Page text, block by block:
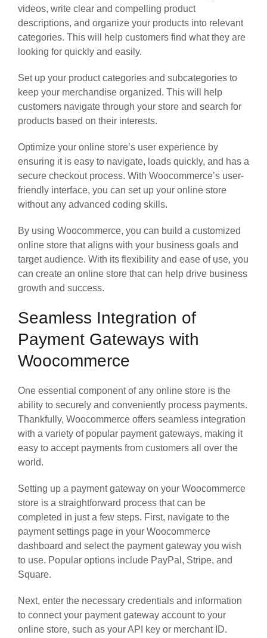
videos, write clear and compelling product
descriptions, and organize your products into relevant
categories. This will help customers find what they are
looking for quickly and easily.
Set up your product categories and subcategories to
keep your merchandise organized. This will help
customers navigate through your store and search for
products based on their interests.
Optimize your online store’s user experience by
ensuring it is easy to navigate, loads quickly, and has a
secure checkout process. With Woocommerce’s user-
friendly interface, you can set up your online store
without any advanced coding skills.
By using Woocommerce, you can build a customized
online store that aligns with your business goals and
target audience. With its flexibility and ease of use, you
can create an online store that can help drive business
growth and success.
Seamless Integration of
Payment Gateways with
Woocommerce
One essential component of any online store is the
ability to securely and conveniently process payments.
Thankfully, Woocommerce offers seamless integration
with a variety of popular payment gateways, making it
easy to accept payments from customers all over the
world.
Setting up a payment gateway on your Woocommerce
store is a straightforward process that can be
completed in just a few steps. First, navigate to the
payment settings page in your Woocommerce
dashboard and select the payment gateway you wish
to use. Popular options include PayPal, Stripe, and
Square.
Next, enter the necessary credentials and information
to connect your payment gateway account to your
online store, such as your API key or merchant ID.